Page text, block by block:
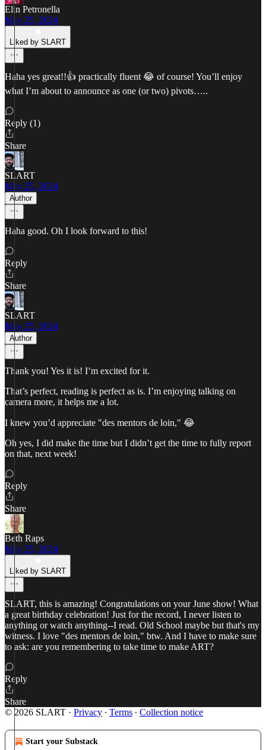
Elin Petronella
May 25, 2024
Liked by SLART
Haha yes great!!👍 practically fluent 😂 of course! You’ll enjoy
what I’m about to announce as one (or two) pivots…..
Reply (1)
Share
SLART
May 25, 2024
Author
Haha good. Oh I look forward to this!
Reply
Share
SLART
May 25, 2024
Author
Thank you! Yes it is! I’m excited for it.
That’s perfect, reading is perfect as is. I’m enjoying talking on
camera more, it helps me a lot.
I knew you’d appreciate "des mentors de loin," 😂
Oh yes, I did make the time but I didn’t get the time to fully report
on that, next week!
Reply
Share
Beth Raps
May 25, 2024
Liked by SLART
SLART, this is amazing! Congratulations on your June show! What
a great birthday celebration! Just for the record, I never listen to
anything or watch anything--I read. Old School maybe but that's my
witness. I love "des mentors de loin," btw. And I have to make sure
to ask: are you remembering to take time to make ART?
Reply
Share
© 2026 SLART · Privacy ∙ Terms ∙ Collection notice
Start your Substack